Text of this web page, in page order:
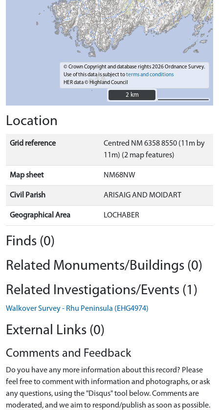
© Crown Copyright and database rights 2026 Ordnance Survey.
Use of this data is subject toterms and conditions
HER data © Highland Council
2 km
2 km
Location
Grid reference
Centred NM 6358 8550 (11m by
11m) (2 map features)
Map sheet NM68NW
Civil Parish ARISAIG AND MOIDART
Geographical Area LOCHABER
Finds (0)
Related Monuments/Buildings (0)
Related Investigations/Events (1)
Walkover Survey - Rhu Peninsula (EHG4974)
External Links (0)
Comments and Feedback
Do you have any more information about this record? Please
feel free to comment with information and photographs, or ask
any questions, using the "Disqus" tool below. Comments are
moderated, and we aim to respond/publish as soon as possible.